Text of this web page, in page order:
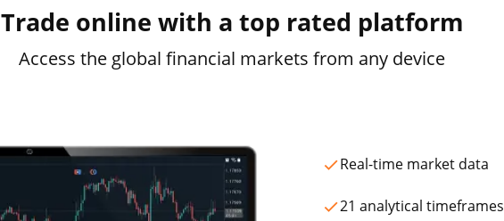
Trade online with a top rated platform
Access the global financial markets from any device
Real-time market data
21 analytical timeframes